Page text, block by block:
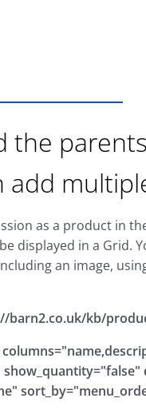
the
add
as a product in
displayed in a Grid.
an image,
barn2.co.uk/kb/